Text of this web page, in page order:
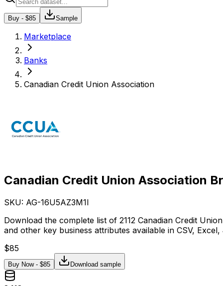
Buy - $85 Sample
Marketplace
Banks
Canadian Credit Union Association
Canadian Credit Union Association
SKU: AG-16U5AZ3M1I
Download the complete list of 2112 Canadian Credit
and other key business attributes available in CSV,
$85
Buy Now - $85 Download sample